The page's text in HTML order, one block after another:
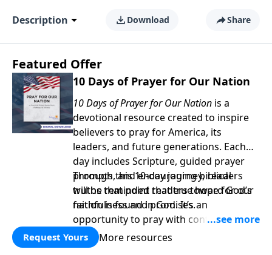
Description Download Share
Featured Offer
10 Days of Prayer for Our Nation
10 Days of Prayer for Our Nation is a
devotional resource created to inspire
believers to pray for America, its
leaders, and future generations. Each
day includes Scripture, guided prayer
prompts, and encouraging biblical
truths that point readers toward God’s
faithfulness and promises.
Through this 10-day journey, readers
will be reminded that true hope for our
nation is found in God. It’s an
opportunity to pray with confidence,
strengthen personal faith, and seek
God’s blessing, wisdom, and direction
Request Yours More resources